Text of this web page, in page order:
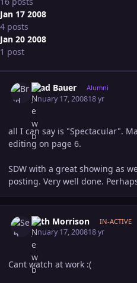
Jan 17 2008
4 posts
Jan 20 2008
1 post
Expand topic overview
Brad Bauer
Alumni
January 17, 200818 yr
all I can say is "Spectacular".
editing on page 6.
SDW with a great showing as
posting. Very well done.
Seth Morrison IN-ACTIVE
January 17, 200818 yr
Cant watch at work :(